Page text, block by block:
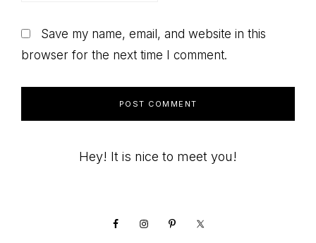
Save my name, email, and website in this
browser for the next time I comment.
PrimaryHey! It is nice to meet you!